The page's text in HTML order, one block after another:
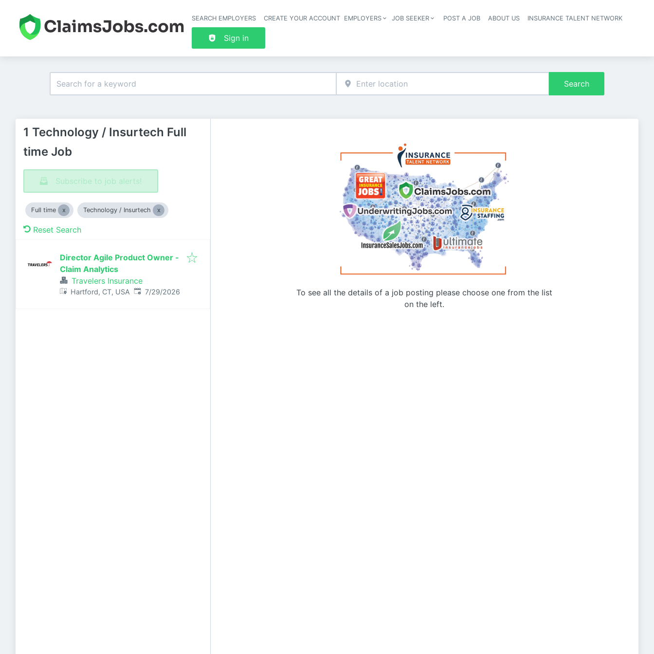
Header navigation
SEARCH EMPLOYERS CREATE YOUR ACCOUNT EMPLOYERS JOB SEEKER POST A JOB ABOUT US INSURANCE TALENT NETWORK
Sign in
Search
1 Technology / Insurtech Full
time Job
Subscribe to job alerts!
Full time Technology / Insurtech
Reset Search
Director Agile Product Owner -
Claim Analytics
Travelers Insurance
Hartford, CT, USA Published:
7/29/2026
To see all the details of a job posting please choose one from the list
on the left.